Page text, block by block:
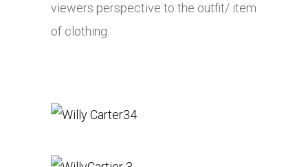
viewers perspective to the outfit/ item
of clothing.